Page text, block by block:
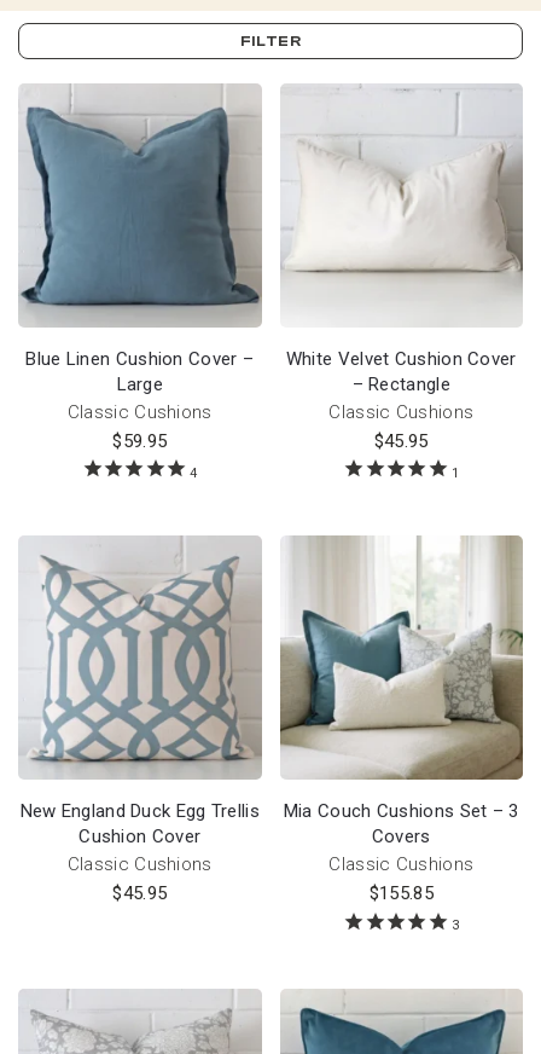
FILTER
Blue Linen Cushion Cover –
Large
Classic Cushions
$59.95
4
White Velvet Cushion Cover
– Rectangle
Classic Cushions
$45.95
1
New England Duck Egg Trellis
Cushion Cover
Classic Cushions
$45.95
Mia Couch Cushions Set – 3
Covers
Classic Cushions
$155.85
3